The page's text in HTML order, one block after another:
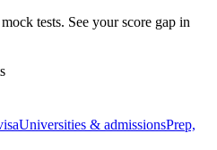
tests. See your score gap in
Universities & admissionsPrep,